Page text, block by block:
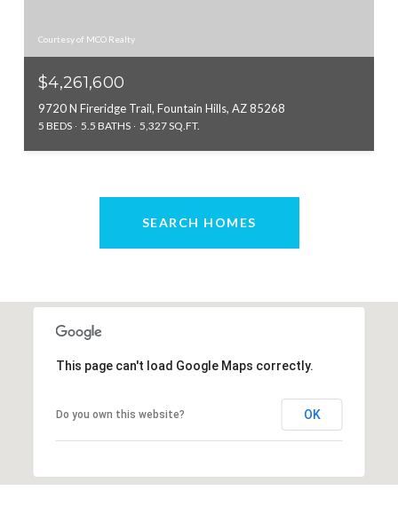
Courtesy of MCO Realty
$4,261,600
9720 N Fireridge Trail, Fountain Hills, AZ 85268
5 BEDS 5.5 BATHS 5,327 SQ.FT.
SEARCH HOMES
This page can't load Google Maps correctly.
Do you own this website? OK